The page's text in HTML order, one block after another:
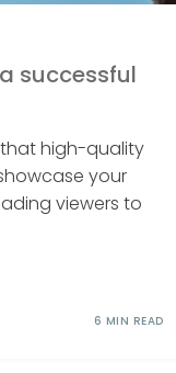
successful
that high-quality
your
viewers to
6 MIN READ